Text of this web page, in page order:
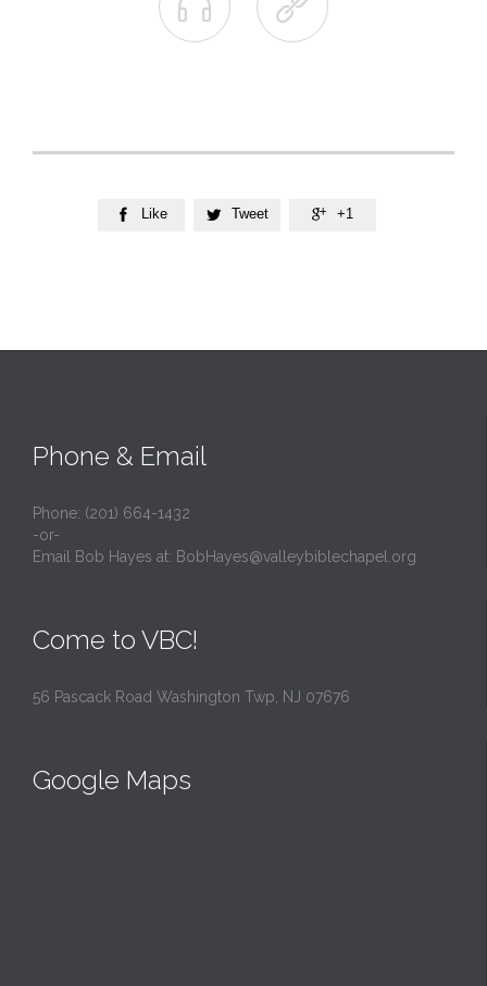
 
 Like  Tweet  +1
Phone & Email
Phone: (201) 664-1432
-or-
Email Bob Hayes at: BobHayes@valleybiblechapel.org
Come to VBC!
56 Pascack Road Washington Twp, NJ 07676
Google Maps